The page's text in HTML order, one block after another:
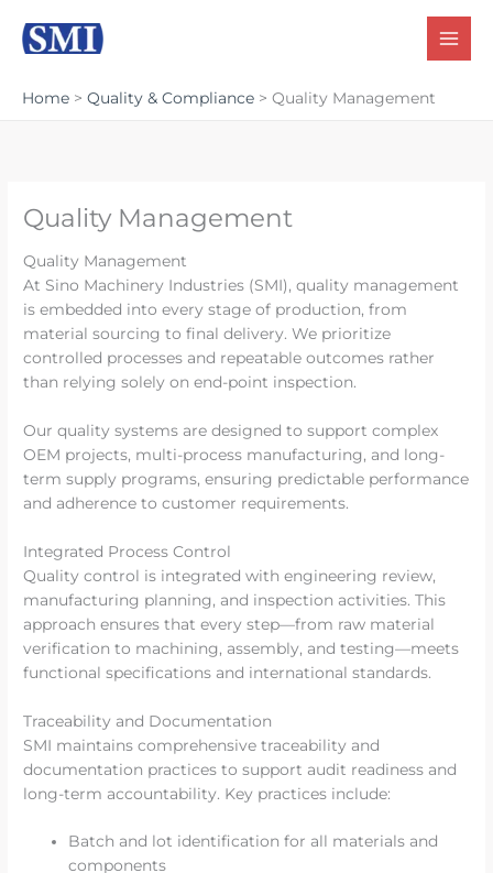
content
Home Quality & Compliance Quality Management
Quality Management
Quality Management
At Sino Machinery Industries (SMI), quality management
is embedded into every stage of production, from
material sourcing to final delivery. We prioritize
controlled processes and repeatable outcomes rather
than relying solely on end-point inspection.
Our quality systems are designed to support complex
OEM projects, multi-process manufacturing, and long-
term supply programs, ensuring predictable performance
and adherence to customer requirements.
Integrated Process Control
Quality control is integrated with engineering review,
manufacturing planning, and inspection activities. This
approach ensures that every step—from raw material
verification to machining, assembly, and testing—meets
functional specifications and international standards.
Traceability and Documentation
SMI maintains comprehensive traceability and
documentation practices to support audit readiness and
long-term accountability. Key practices include:
Batch and lot identification for all materials and
components